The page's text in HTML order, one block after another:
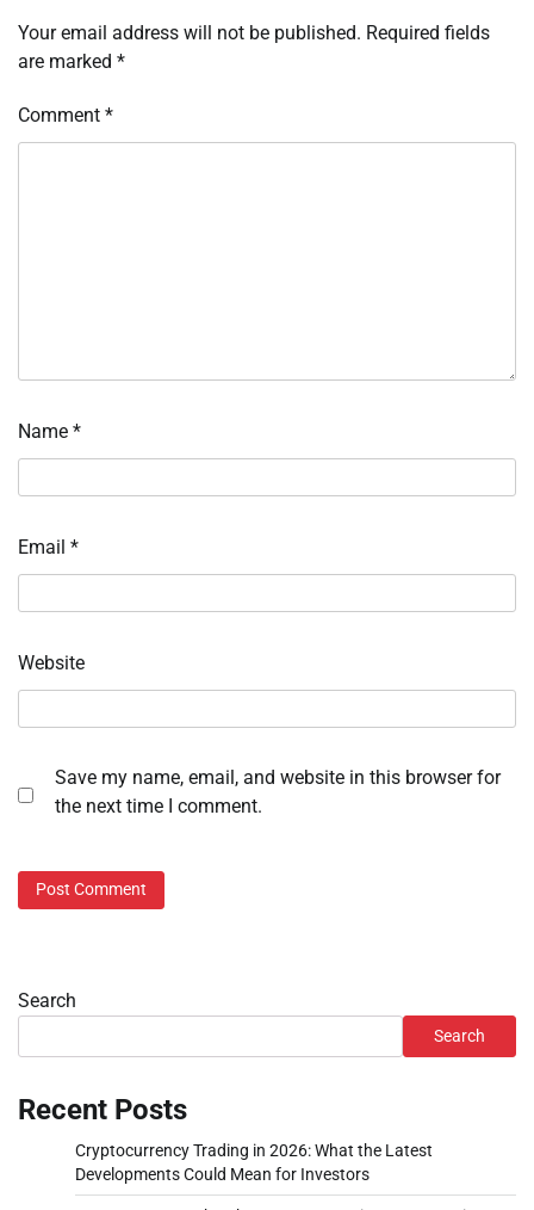
Your email address will not be published. Required fields
are marked *
Comment *
Name *
Email *
Website
Save my name, email, and website in this browser for
the next time I comment.
Search
Search
Recent Posts
Cryptocurrency Trading in 2026: What the Latest
Developments Could Mean for Investors